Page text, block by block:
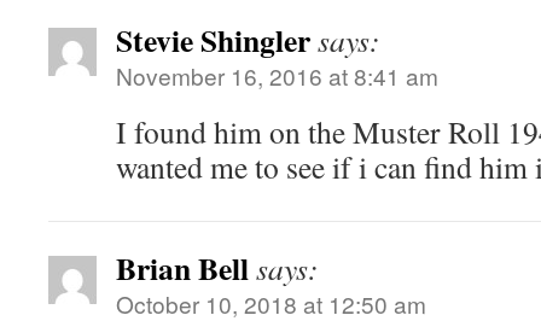
Stevie Shinglersays:
November 16, 2016 at 8:41 am
I found him on the Muster Roll
wanted me to see if i can find him
Brian Bellsays:
October 10, 2018 at 12:50 am